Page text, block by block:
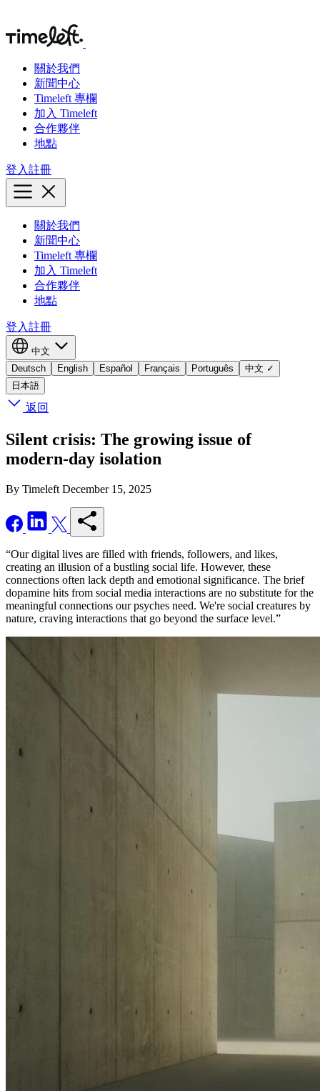
關於我們
新聞中心
Timeleft 專欄
加入 Timeleft
合作夥伴
地點
登入註冊
關於我們
新聞中心
Timeleft 專欄
加入 Timeleft
合作夥伴
地點
登入註冊
中文
Deutsch
English Español Français Português 中文 ✓
日本語
返回
Silent crisis: The growing issue of
modern-day isolation
By Timeleft December 15, 2025
“Our digital lives are filled with friends, followers, and likes,
creating an illusion of a bustling social life. However, these
connections often lack depth and emotional significance. The brief
dopamine hits from social media interactions are no substitute for the
meaningful connections our psyches need. We're social creatures by
nature, craving interactions that go beyond the surface level.”